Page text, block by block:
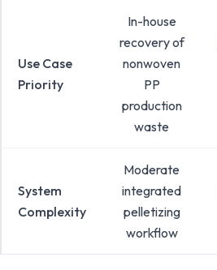
Use Case
Priority
In-house
recovery of
nonwoven
PP
production
waste
System
Complexity
Moderate
integrated
pelletizing
workflow